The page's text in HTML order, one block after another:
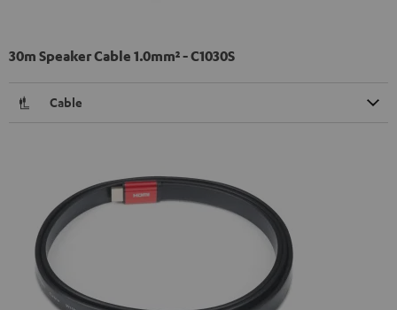
30m Speaker Cable 1.0mm² - C1030S
Cable